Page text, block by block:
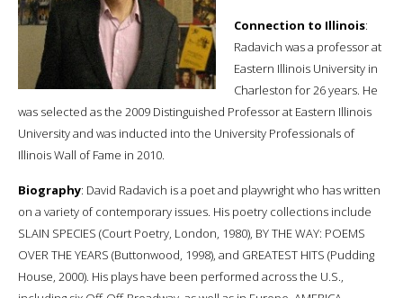
Connection to Illinois:
Radavich was a professor at
Eastern Illinois University in
Charleston for 26 years. He
was selected as the 2009 Distinguished Professor at Eastern Illinois
University and was inducted into the University Professionals of
Illinois Wall of Fame in 2010.
Biography: David Radavich is a poet and playwright who has written
on a variety of contemporary issues. His poetry collections include
SLAIN SPECIES (Court Poetry, London, 1980), BY THE WAY: POEMS
OVER THE YEARS (Buttonwood, 1998), and GREATEST HITS (Pudding
House, 2000). His plays have been performed across the U.S.,